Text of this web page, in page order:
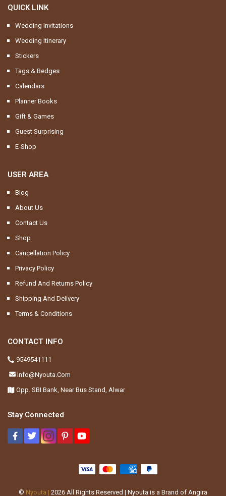
QUICK LINK
Wedding Invitations
Wedding Itinerary
Stickers
Tags & Bedges
Calendars
Planner Books
Gift & Games
Guest Surprising
E-Shop
USER AREA
Blog
About Us
Contact Us
Shop
Cancellation Policy
Privacy Policy
Refund And Returns Policy
Shipping And Delivery
Terms & Conditions
CONTACT INFO
9549541111
Info@nyouta.com
Opp. SBI Bank, Near Bus Stand, Alwar
Stay Connected
© Nyouta | 2026 All Rights Reserved | Nyouta is a Brand of Angira